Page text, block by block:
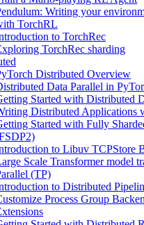
Writing your
TorchRL
to TorchRec
TorchRec sharding
Distributed Overview
Data Parallel in
Started with Distributed
Distributed Applications
Started with Fully
to Libuv TCPStore
Scale Transformer model
(TP)
to Distributed
Process Group